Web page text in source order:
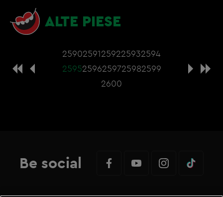
ALTE PIESE
25902591259225932594
25952596259725982599
2600
Be social